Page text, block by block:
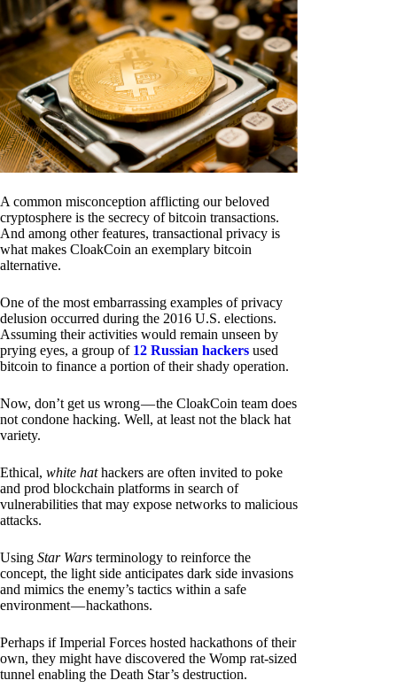
A common misconception afflicting our beloved
cryptosphere is the secrecy of bitcoin transactions.
And among other features, transactional privacy is
what makes CloakCoin an exemplary bitcoin
alternative.
One of the most embarrassing examples of privacy
delusion occurred during the 2016 U.S. elections.
Assuming their activities would remain unseen by
prying eyes, a group of 12 Russian hackers used
bitcoin to finance a portion of their shady operation.
Now, don’t get us wrong — the CloakCoin team does
not condone hacking. Well, at least not the black hat
variety.
Ethical, white hathackers are often invited to poke
and prod blockchain platforms in search of
vulnerabilities that may expose networks to malicious
attacks.
Using Star Wars terminology to reinforce the
concept, the light side anticipates dark side invasions
and mimics the enemy’s tactics within a safe
environment — hackathons.
Perhaps if Imperial Forces hosted hackathons of their
own, they might have discovered the Womp rat-sized
tunnel enabling the Death Star’s destruction.